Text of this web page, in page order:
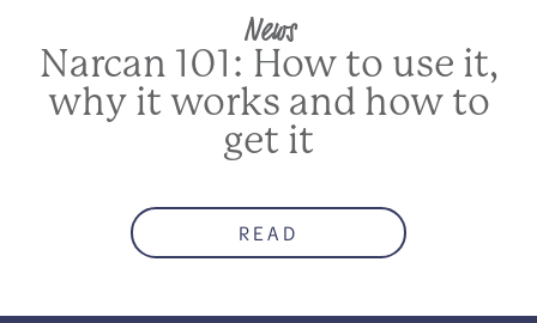
News
Narcan 101: How to use it,
why it works and how to
get it
READ